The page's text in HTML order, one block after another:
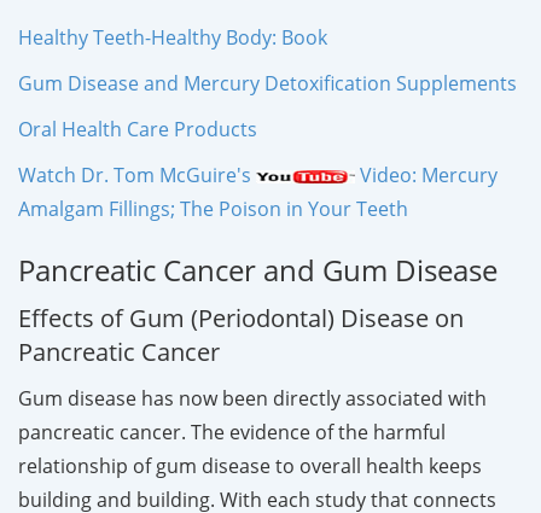
Healthy Teeth-Healthy Body: Book
Gum Disease and Mercury Detoxification Supplements
Oral Health Care Products
Watch Dr. Tom McGuire's
Video: Mercury
Amalgam Fillings; The Poison in Your Teeth
Pancreatic Cancer and Gum Disease
Effects of Gum (Periodontal) Disease on
Pancreatic Cancer
Gum disease has now been directly associated with
pancreatic cancer. The evidence of the harmful
relationship of gum disease to overall health keeps
building and building. With each study that connects